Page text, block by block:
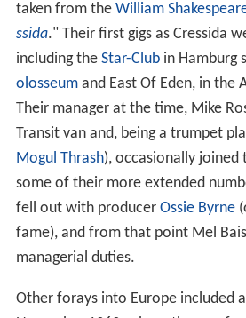
taken from the William
ssida." Their first gigs as Cressida
including the Star-Clubin Hamburg
olosseumand East Of Eden, in the
Their manager at the time, Mike
Transit van and, being a trumpet
Mogul Thrash), occasionally joined
some of their more extended
fell out with producer Ossie Byrne
fame), and from that point Mel
managerial duties.
Other forays into Europe included